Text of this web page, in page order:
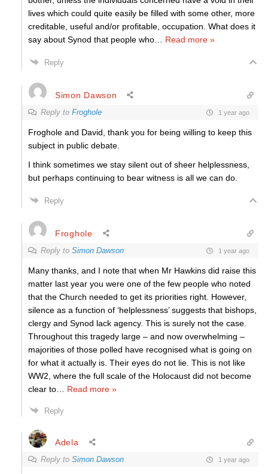
lives which could quite easily be filled with some other, more
creditable, useful and/or profitable, occupation. What does it
say about Synod that people who
Read more »
Reply
Simon Dawson
Reply to Froghole 1 year ago
Froghole and David, thank you for being willing to keep this
subject in public debate.
I think sometimes we stay silent out of sheer helplessness,
but perhaps continuing to bear witness is all we can do.
Reply
Froghole
Reply to Simon Dawson 1 year ago
Many thanks, and I note that when Mr Hawkins did raise this
matter last year you were one of the few people who noted
that the Church needed to get its priorities right. However,
silence as a function of ‘helplessness’ suggests that bishops,
clergy and Synod lack agency. This is surely not the case.
Throughout this tragedy large – and now overwhelming –
majorities of those polled have recognised what is going on
for what it actually is. Their eyes do not lie. This is not like
WW2, where the full scale of the Holocaust did not become
clear to
Read more »
Reply
Adela
Reply to Simon Dawson 1 year ago